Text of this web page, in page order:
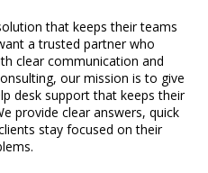
that keeps their teams
a trusted partner who
clear communication and
our mission is to give
desk support that keeps their
provide clear answers, quick
stay focused on their